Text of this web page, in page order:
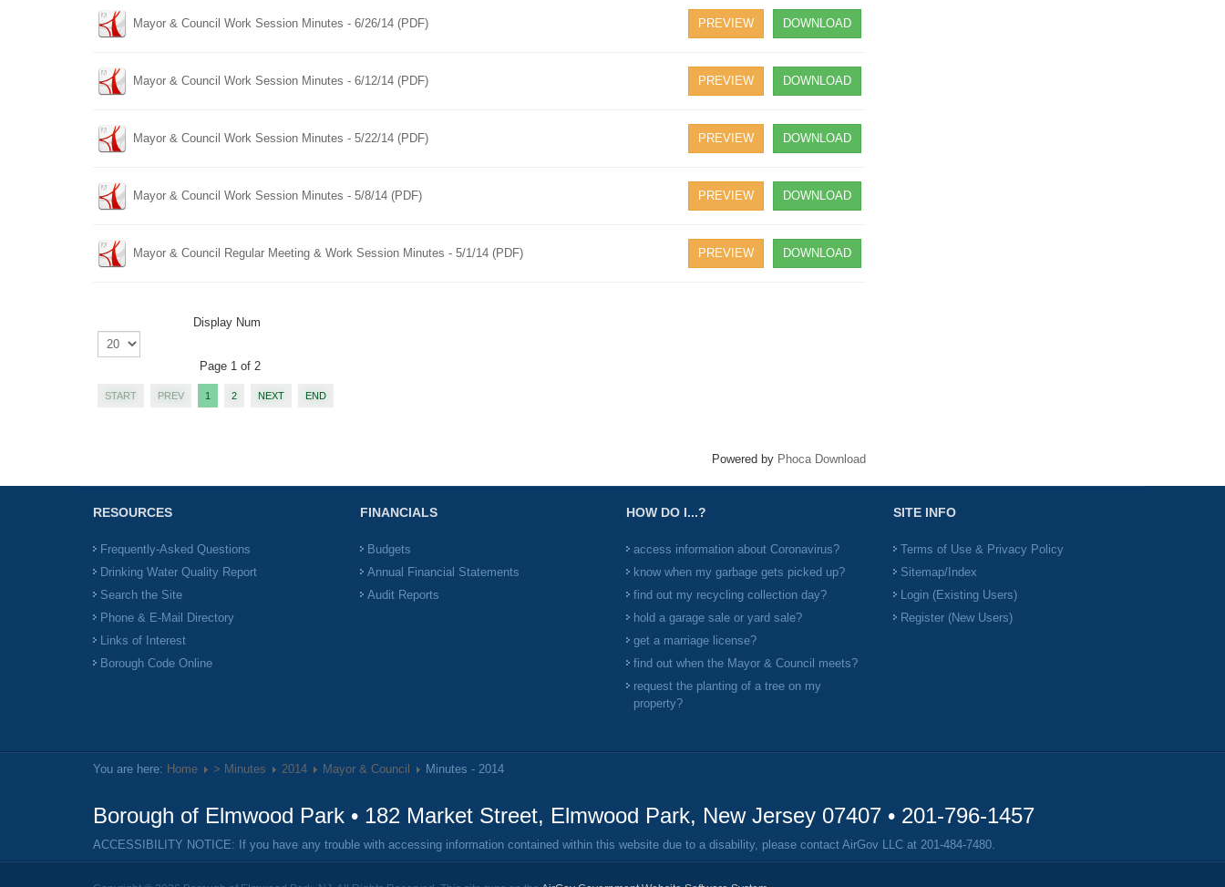
Mayor & Council Work Session Minutes - 6/26/14 (PDF) DOWNLOAD
PREVIEW
Mayor & Council Work Session Minutes - 6/12/14 (PDF) DOWNLOAD
PREVIEW
Mayor & Council Work Session Minutes - 5/22/14 (PDF) DOWNLOAD
PREVIEW
Mayor & Council Work Session Minutes - 5/8/14 (PDF) DOWNLOAD
PREVIEW
Mayor & Council Regular Meeting & Work Session Minutes - 5/1/14 (PDF) DOWNLOAD
PREVIEW
Display Num
Page 1 of 2
START PREV 1 2 NEXT END
Powered by Phoca Download
RESOURCES
Frequently-Asked Questions
Drinking Water Quality Report
Search the Site
Phone & E-Mail Directory
Links of Interest
Borough Code Online
FINANCIALS
Budgets
Annual Financial Statements
Audit Reports
HOW DO I...?
access information about Coronavirus?
know when my garbage gets picked up?
find out my recycling collection day?
hold a garage sale or yard sale?
get a marriage license?
find out when the Mayor & Council meets?
request the planting of a tree on my
property?
SITE INFO
Terms of Use & Privacy Policy
Sitemap/Index
Login (Existing Users)
Register (New Users)
You are here: Home > Minutes 2014 Mayor & Council Minutes - 2014
Borough of Elmwood Park • 182 Market Street, Elmwood Park, New Jersey 07407 • 201-796-1457
ACCESSIBILITY NOTICE: If you have any trouble with accessing information contained within this website due to a disability, please contact AirGov LLC at 201-484-7480.